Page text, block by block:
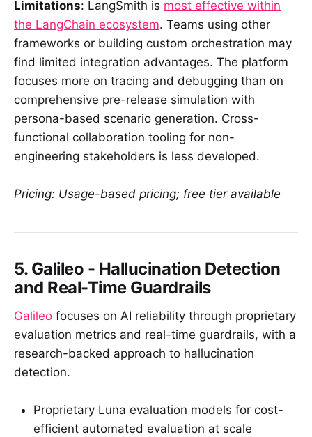
Limitations: LangSmith is most effective within
the LangChain ecosystem. Teams using other
frameworks or building custom orchestration may
find limited integration advantages. The platform
focuses more on tracing and debugging than on
comprehensive pre-release simulation with
persona-based scenario generation. Cross-
functional collaboration tooling for non-
engineering stakeholders is less developed.
Pricing: Usage-based pricing; free tier available
5. Galileo - Hallucination Detection
and Real-Time Guardrails
Galileo focuses on AI reliability through proprietary
evaluation metrics and real-time guardrails, with a
research-backed approach to hallucination
detection.
Proprietary Luna evaluation models for cost-
efficient automated evaluation at scale